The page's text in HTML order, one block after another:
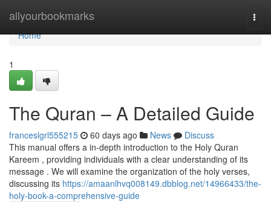
allyourbookmarks
Home
Home
1
The Quran – A Detailed Guide
franceslgrl555215 60 days ago News
Discuss
This manual offers a in-depth introduction to the Holy Quran
Kareem , providing individuals with a clear understanding of its
message . We will examine the organization of the holy verses,
discussing its https://amaanlhvq008149.dbblog.net/14966433/the-
holy-book-a-comprehensive-guide